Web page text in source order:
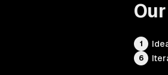
Our
1
6